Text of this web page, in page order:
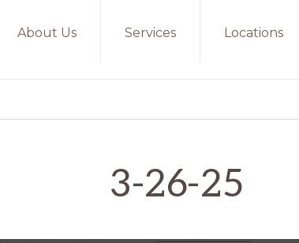
About Us Services Locations
3-26-25